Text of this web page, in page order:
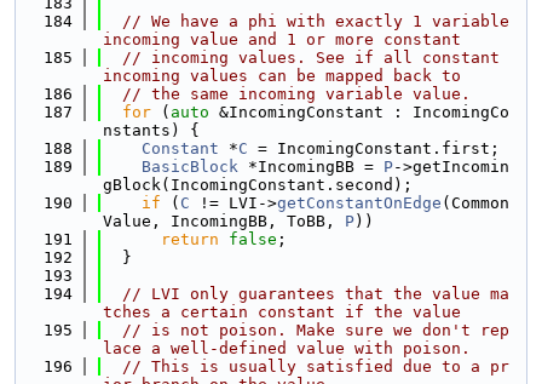
  184
// We have a phi with exactly 1 variable
incoming value and 1 or more constant
  185
// incoming values. See if all constant
incoming values can be mapped back to
  186
// the same incoming variable value.
  187
for ( auto &IncomingConstant : IncomingCo
nstants) {
  188
Constant *C = IncomingConstant.first;
  189
BasicBlock *IncomingBB = P->getIncomin
gBlock(IncomingConstant.second);
  190
if ( C != LVI->getConstantOnEdge (Common
Value, IncomingBB, ToBB, P))
  191
return false ;
  192
  }
  193
  194
// LVI only guarantees that the value ma
tches a certain constant if the value
  195
// is not poison. Make sure we don't rep
lace a well-defined value with poison.
  196
// This is usually satisfied due to a pr